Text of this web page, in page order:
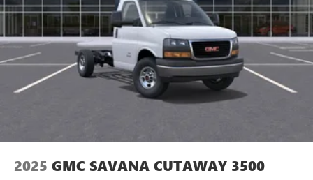
2025 GMC SAVANA CUTAWAY 3500